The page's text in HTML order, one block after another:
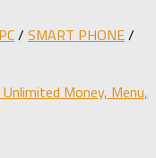
PC/ SMART PHONE/
Money, Menu,